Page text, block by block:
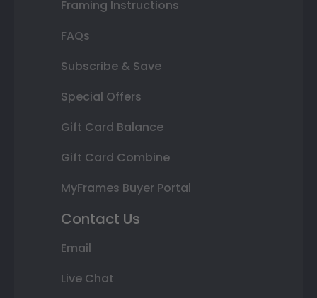
Framing Instructions
FAQs
Subscribe & Save
Special Offers
Gift Card Balance
Gift Card Combine
MyFrames Buyer Portal
Contact Us
Email
Live Chat